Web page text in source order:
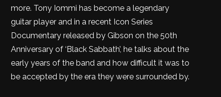
more. Tony Iommi has become a legendary
guitar player and in a recent Icon Series
Documentary released by Gibson on the 50th
Anniversary of ‘Black Sabbath’, he talks about the
early years of the band and how difficult it was to
be accepted by the era they were surrounded by.